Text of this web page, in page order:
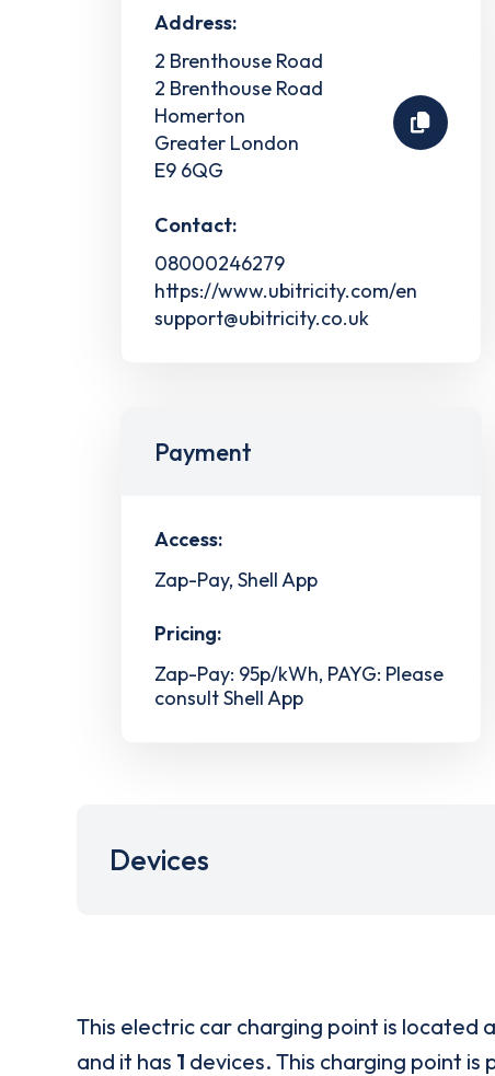
Address:
2 Brenthouse Road
2 Brenthouse Road
Homerton
Greater London
E9 6QG
Contact:
08000246279
https://www.ubitricity.com/en
support@ubitricity.co.uk
Payment
Access:
Zap-Pay, Shell App
Pricing:
Zap-Pay: 95p/kWh, PAYG: Please
consult Shell App
Devices
This electric car charging point is located
and it has 1 devices. This charging point is